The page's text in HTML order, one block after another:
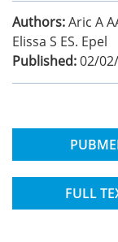
Authors:Aric A
Elissa S ES. Epel
Published:02/
FULL